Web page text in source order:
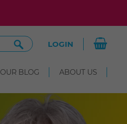
Search
Site
LOGIN
OUR BLOG ABOUT US